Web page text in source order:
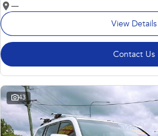
—
View Details
Contact Us
43